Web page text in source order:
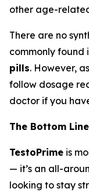
other age-
There are no
commonly found
pills. However,
follow dosage
doctor if you
The Bottom
TestoPrime is
— it’s an all-
looking to stay